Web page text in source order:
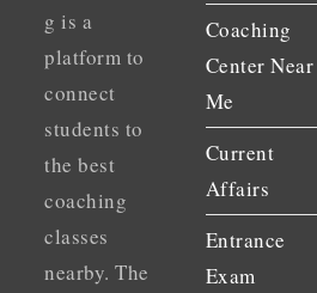
g is a
platform to
connect
students to
the best
coaching
classes
nearby. The
Coaching
Center Near
Me
Current
Affairs
Entrance
Exam